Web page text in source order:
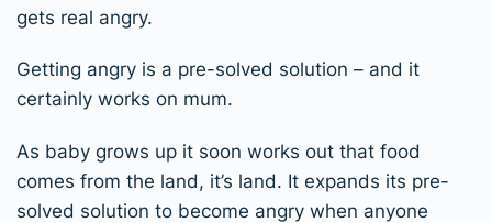
gets real angry.
Getting angry is a pre-solved solution – and it
certainly works on mum.
As baby grows up it soon works out that food
comes from the land, it’s land. It expands its pre-
solved solution to become angry when anyone